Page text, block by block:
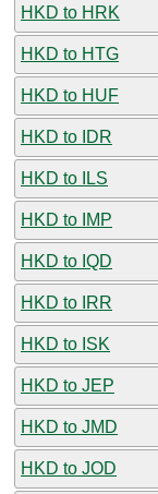
HKD to HRK
HKD to HTG
HKD to HUF
HKD to IDR
HKD to ILS
HKD to IMP
HKD to IQD
HKD to IRR
HKD to ISK
HKD to JEP
HKD to JMD
HKD to JOD